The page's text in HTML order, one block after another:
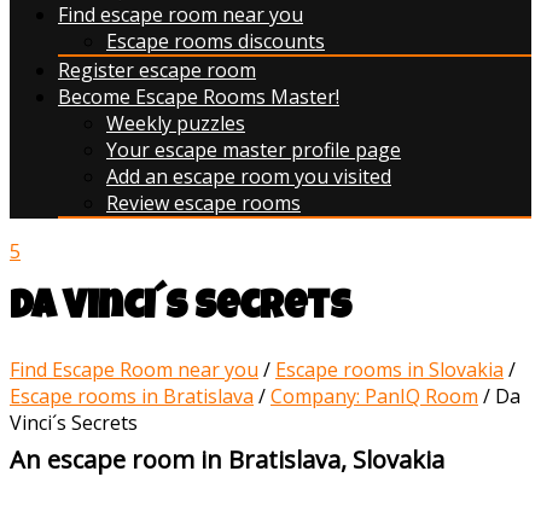
Find escape room near you
Escape rooms discounts
Register escape room
Become Escape Rooms Master!
Weekly puzzles
Your escape master profile page
Add an escape room you visited
Review escape rooms
5
Da Vinci´s Secrets
Find Escape Room near you / Escape rooms in Slovakia /
Escape rooms in Bratislava /Company: PanIQ Room / Da
Vinci´s Secrets
An escape room in Bratislava, Slovakia